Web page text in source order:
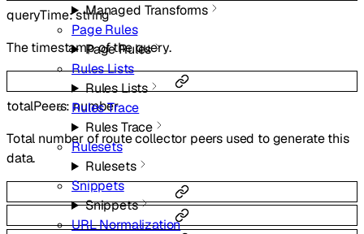
Managed Transforms
Page Rules
Page Rules
Rules Lists
Rules Lists
Rules Trace
Rules Trace
Rulesets
Rulesets
Snippets
Snippets
URL Normalization
queryTime:string
The timestamp of the query.
totalPeers:number
Total number of route collector peers used to generate this
data.